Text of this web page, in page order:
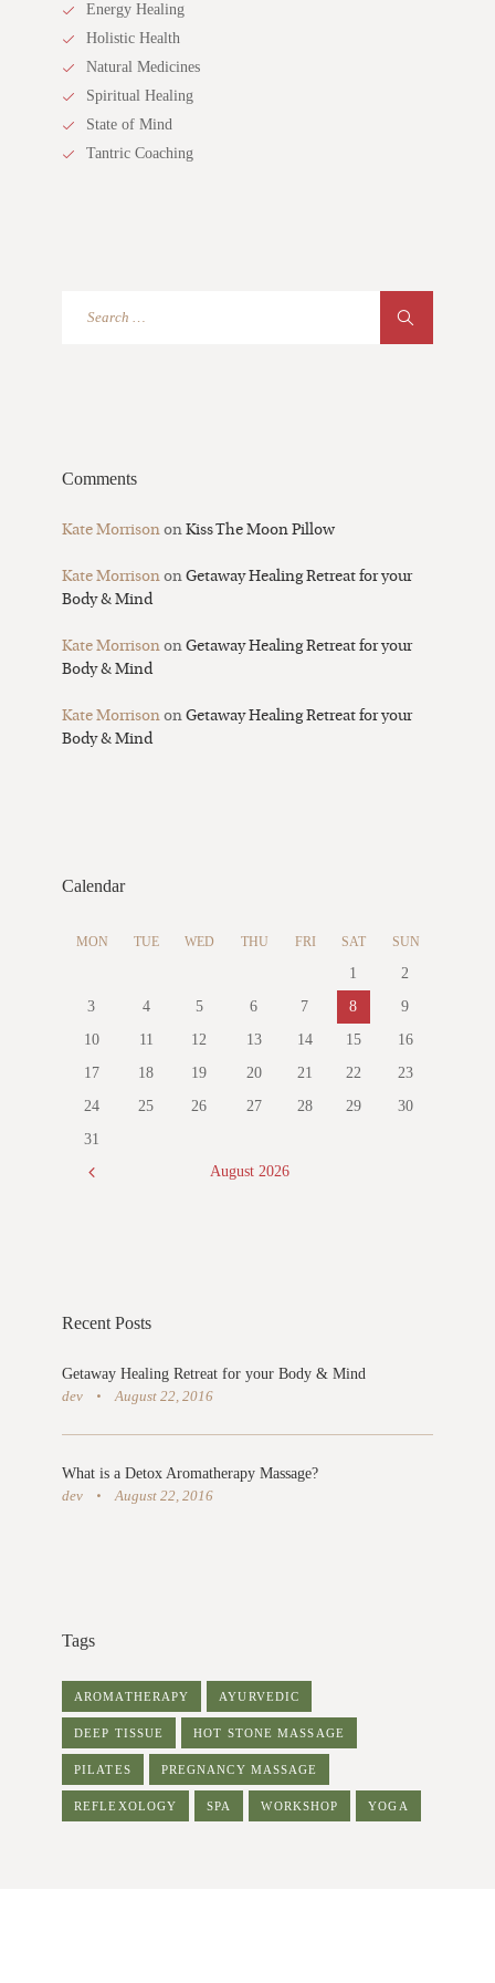
Energy Healing
Holistic Health
Natural Medicines
Spiritual Healing
State of Mind
Tantric Coaching
Comments
Kate Morrison on Kiss The Moon Pillow
Kate Morrison on Getaway Healing Retreat for your
Body & Mind
Kate Morrison on Getaway Healing Retreat for your
Body & Mind
Kate Morrison on Getaway Healing Retreat for your
Body & Mind
Calendar
MON TUE WED THU FRI SAT SUN
1
2
3
4 5 6 7 8
9
10
11 12 13 14 15
16
17
18 19 20 21 22
23
24
25 26 27 28 29
30
31
August 2026
Recent Posts
Getaway Healing Retreat for your Body & Mind
dev
August 22, 2016
What is a Detox Aromatherapy Massage?
dev
August 22, 2016
Tags
AROMATHERAPY AYURVEDIC
DEEP TISSUE HOT STONE MASSAGE
PILATES PREGNANCY MASSAGE
REFLEXOLOGY SPA WORKSHOP YOGA